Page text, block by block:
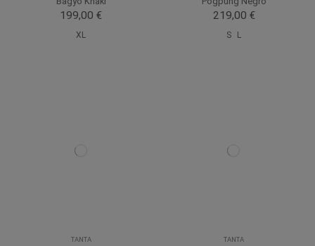
199,00 €
XL
219,00 €
S L
TANTA TANTA